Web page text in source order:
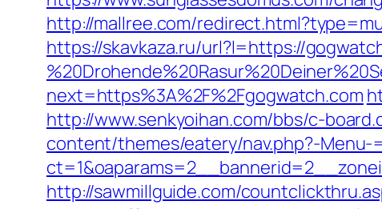
http://mallree.com/
https://skavkaza.ru/url?l=https://
next=https%3A%2F%2Fgogwatch.com
http://www.senkyoihan.com/bbs/c-
content/themes/eatery/nav.php?-Menu-
http://sawmillguide.com/